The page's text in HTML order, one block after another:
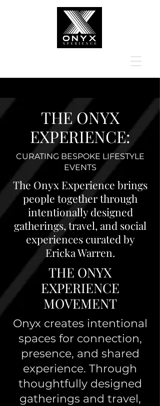
THE ONYX
EXPERIENCE:
CURATING BESPOKE LIFESTYLE
EVENTS
The Onyx Experience brings
people together through
intentionally designed
gatherings, travel, and social
experiences curated by
Ericka Warren.
THE ONYX
EXPERIENCE
MOVEMENT
Onyx creates intentional
spaces for connection,
presence, and shared
experience. Through
thoughtfully designed
gatherings and travel,